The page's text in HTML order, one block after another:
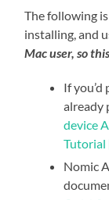
The following
installing, and
Mac user, so
If
already
device
Tutorial
Nomic